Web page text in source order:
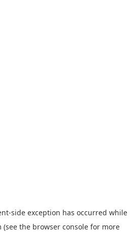
-side exception has occurred while
(see the browser console for more